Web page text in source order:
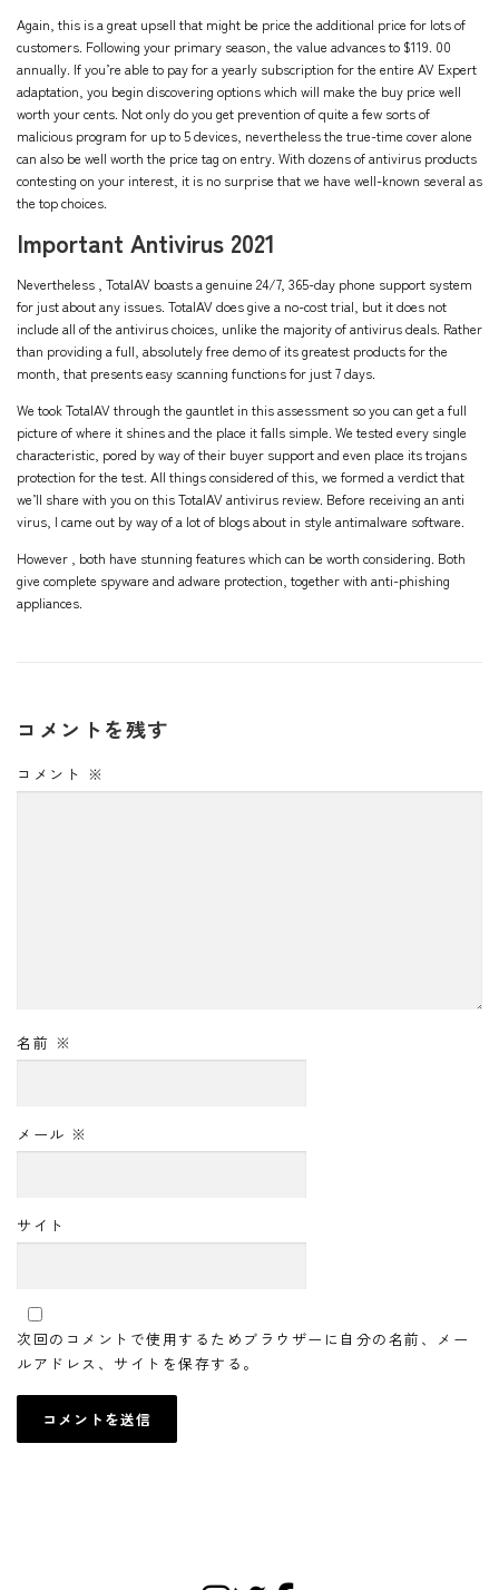
Again, this is a great upsell that might be price the additional price for lots of
customers. Following your primary season, the value advances to $119. 00
annually. If you’re able to pay for a yearly subscription for the entire AV Expert
adaptation, you begin discovering options which will make the buy price well
worth your cents. Not only do you get prevention of quite a few sorts of
malicious program for up to 5 devices, nevertheless the true-time cover alone
can also be well worth the price tag on entry. With dozens of antivirus products
contesting on your interest, it is no surprise that we have well-known several as
the top choices.
Important Antivirus 2021
Nevertheless , TotalAV boasts a genuine 24/7, 365-day phone support system
for just about any issues. TotalAV does give a no-cost trial, but it does not
include all of the antivirus choices, unlike the majority of antivirus deals. Rather
than providing a full, absolutely free demo of its greatest products for the
month, that presents easy scanning functions for just 7 days.
We took TotalAV through the gauntlet in this assessment so you can get a full
picture of where it shines and the place it falls simple. We tested every single
characteristic, pored by way of their buyer support and even place its trojans
protection for the test. All things considered of this, we formed a verdict that
we’ll share with you on this TotalAV antivirus review. Before receiving an anti
virus, I came out by way of a lot of blogs about in style antimalware software.
However , both have stunning features which can be worth considering. Both
give complete spyware and adware protection, together with anti-phishing
appliances.
コメントを残す
コメント ※
名前 ※
メール ※
サイト
次回のコメントで使用するためブラウザーに自分の名前、メー
ルアドレス、サイトを保存する。